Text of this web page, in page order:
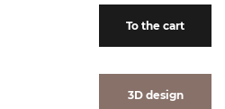
To the cart
3D design